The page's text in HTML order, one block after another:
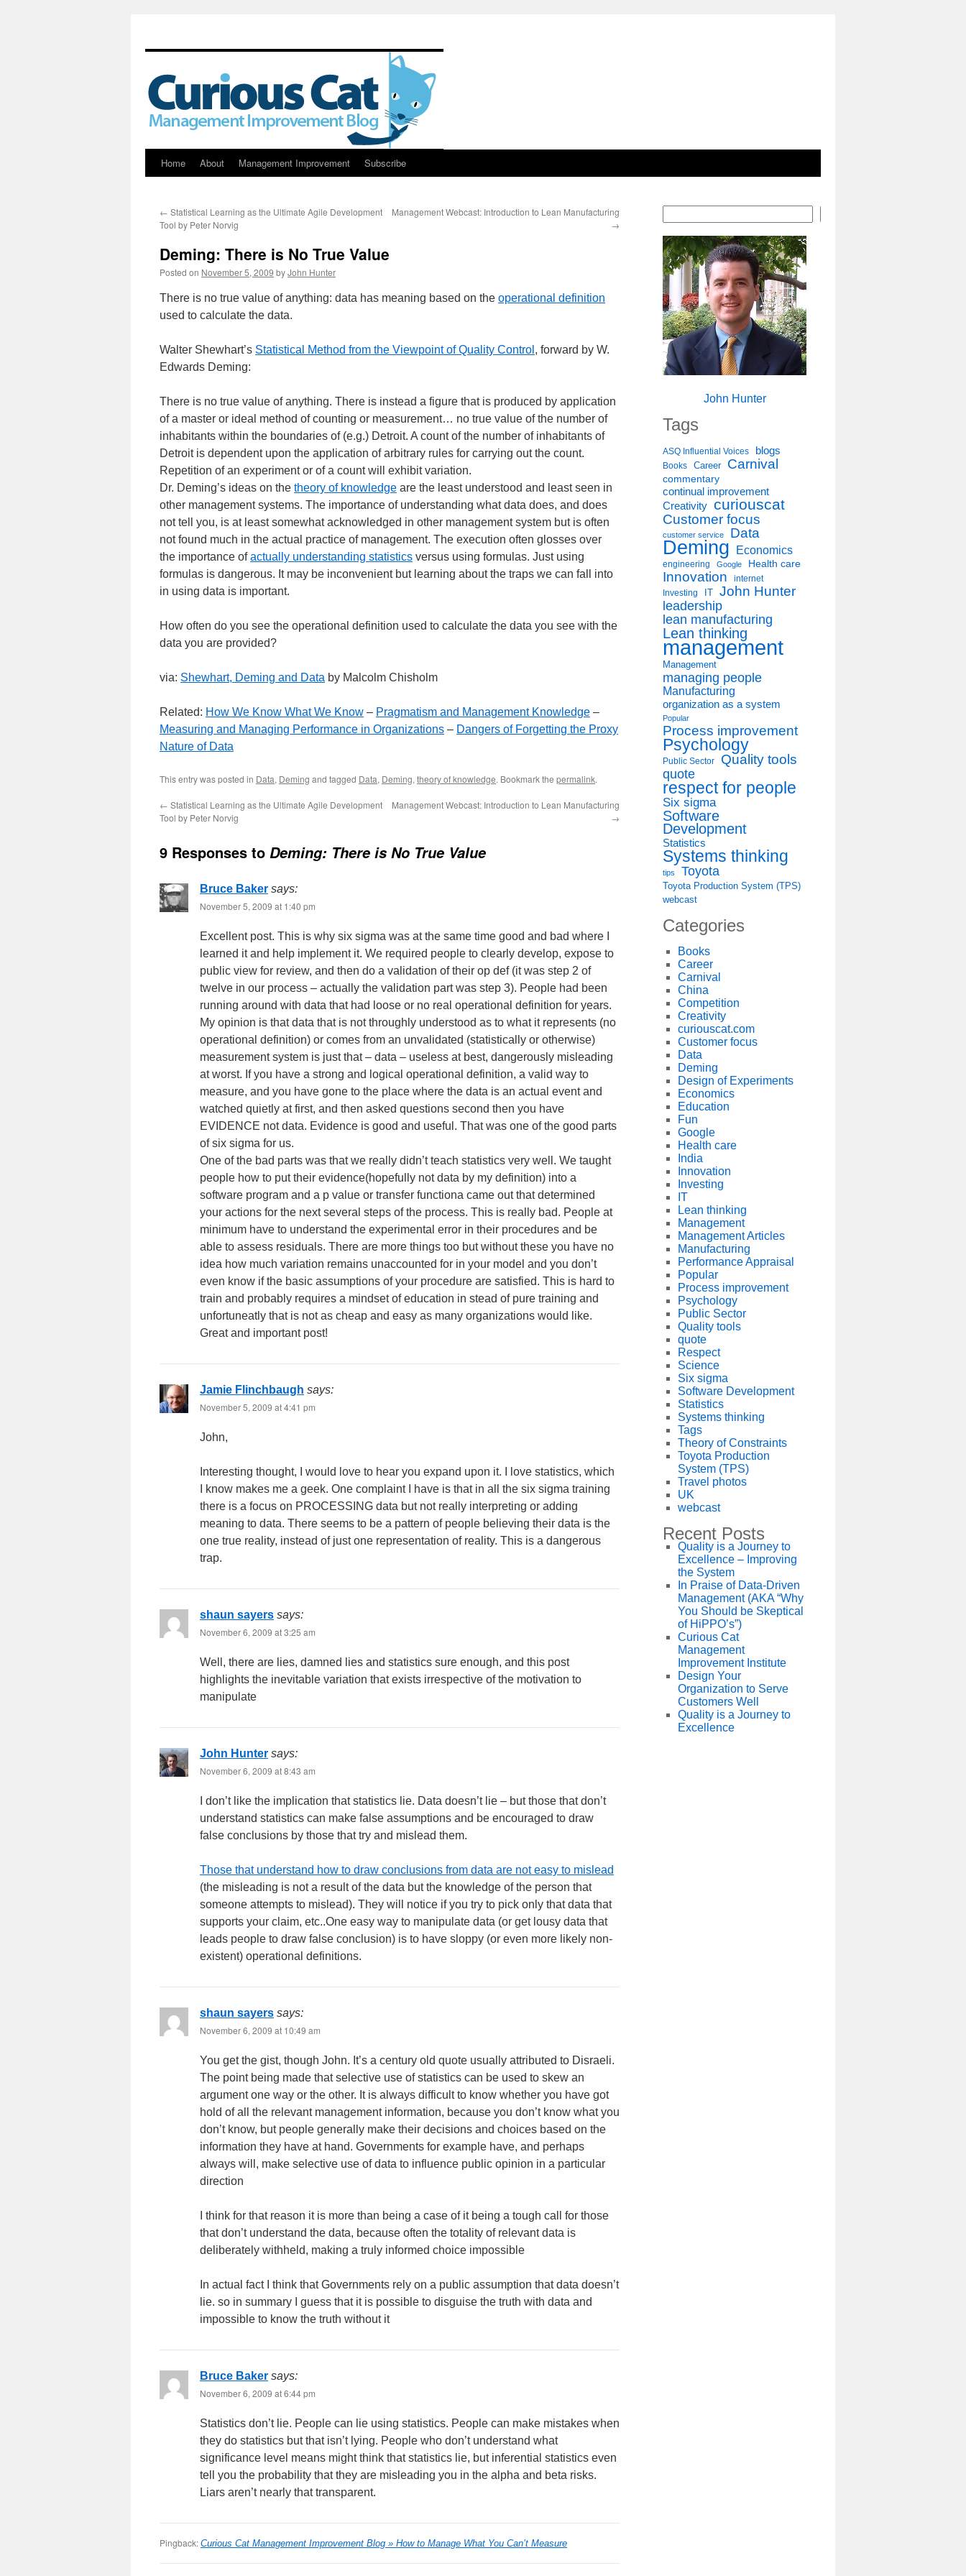
Skip
content
Home About Management Improvement Subscribe
← Statistical Learning as the Ultimate Agile Development
Tool by Peter Norvig
Management Webcast: Introduction to Lean Manufacturing
→
Deming: There is No True Value
Posted on November 5, 2009 byJohn Hunter
There is no true value of anything: data has meaning based on the operational definition
used to calculate the data.
Walter Shewhart’s Statistical Method from the Viewpoint of Quality Control , forward by W.
Edwards Deming:
There is no true value of anything. There is instead a figure that is produced by application
of a master or ideal method of counting or measurement… no true value of the number of
inhabitants within the boundaries of (e.g.) Detroit. A count of the number of inhabitants of
Detroit is dependent upon the application of arbitrary rules for carrying out the count.
Repetition of an experiment or of a count will exhibit variation.
Dr. Deming’s ideas on the theory of knowledge are the least understood and least seen in
other management systems. The importance of understanding what data does, and does
not tell you, is at least somewhat acknowledged in other management system but is often
not found much in the actual practice of management. The execution often glosses over
the importance ofactually understanding statistics versus using formulas. Just using
formulas is dangerous. It may be inconvenient but learning about the traps we can fall into
in using data is important.
How often do you see the operational definition used to calculate the data you see with the
data you are provided?
via: Shewhart, Deming and Data by Malcolm Chisholm
Related: How We Know What We Know – Pragmatism and Management Knowledge –
Measuring and Managing Performance in Organizations – Dangers of Forgetting the Proxy
Nature of Data
This entry was posted in Data, Deming and tagged Data, Deming, theory of knowledge. Bookmark the permalink.
← Statistical Learning as the Ultimate Agile Development
Tool by Peter Norvig
Management Webcast: Introduction to Lean Manufacturing
→
9 Responses to Deming: There is No True Value
Bruce Baker says:
November 5, 2009 at 1:40 pm
Excellent post. This is why six sigma was at the same time good and bad where I
learned it and help implement it. We required people to clearly develop, expose to
public view for review, and then do a validation of their op def (it was step 2 of
twelve in our process – actually the validation part was step 3). People had been
running around with data that had loose or no real operational definition for years.
My opinion is that data that is not throughly understood as to what it represents (no
operational definition) or comes from an unvalidated (statistically or otherwise)
measurement system is just that – data – useless at best, dangerously misleading
at worst. If you have a strong and logical operational definition, a valid way to
measure, and you have gone to the place where the data is an actual event and
watched quietly at first, and then asked questions second then you have
EVIDENCE not data. Evidence is good and useful. That was one of the good parts
of six sigma for us.
One of the bad parts was that we really didn’t teach statistics very well. We taught
people how to put their evidence(hopefully not data by my definition) into a
software program and a p value or transfer functiona came out that determined
your actions for the next several steps of the process. This is really bad. People at
minimum have to understand the experimental error in their procedures and be
able to assess residuals. There are more things too but without these you have no
idea how much variation remains unaccounted for in your model and you don’t
even know if the basic assumptions of your procedure are satisfied. This is hard to
train and probably requires a mindset of education in stead of pure training and
unfortuneatly that is not as cheap and easy as many organizations would like.
Great and important post!
Jamie Flinchbaugh says:
November 5, 2009 at 4:41 pm
John,
Interesting thought, I would love to hear you expand upon it. I love statistics, which
I know makes me a geek. One complaint I have is that in all the six sigma training
there is a focus on PROCESSING data but not really interpreting or adding
meaning to data. There seems to be a pattern of people believing their data is the
one true reality, instead of just one representation of reality. This is a dangerous
trap.
shaun sayers says:
November 6, 2009 at 3:25 am
Well, there are lies, damned lies and statistics sure enough, and this post
highlights the inevitable variation that exists irrespective of the motivation to
manipulate
John Hunter says:
November 6, 2009 at 8:43 am
I don’t like the implication that statistics lie. Data doesn’t lie – but those that don’t
understand statistics can make false assumptions and be encouraged to draw
false conclusions by those that try and mislead them.
Those that understand how to draw conclusions from data are not easy to mislead
(the misleading is not a result of the data but the knowledge of the person that
someone attempts to mislead). They will notice if you try to pick only that data that
supports your claim, etc..One easy way to manipulate data (or get lousy data that
leads people to draw false conclusion) is to have sloppy (or even more likely non-
existent) operational definitions.
shaun sayers says:
November 6, 2009 at 10:49 am
You get the gist, though John. It’s a century old quote usually attributed to Disraeli.
The point being made that selective use of statistics can be used to skew an
argument one way or the other. It is always difficult to know whether you have got
hold of all the relevant management information, because you don’t know what you
don’t know, but people generally make their decisions and choices based on the
information they have at hand. Governments for example have, and perhaps
always will, make selective use of data to influence public opinion in a particular
direction
I think for that reason it is more than being a case of it being a tough call for those
that don’t understand the data, because often the totality of relevant data is
deliberately withheld, making a truly informed choice impossible
In actual fact I think that Governments rely on a public assumption that data doesn’t
lie. so in summary I guess that it is possible to disguise the truth with data and
impossible to know the truth without it
Bruce Baker says:
November 6, 2009 at 6:44 pm
Statistics don’t lie. People can lie using statistics. People can make mistakes when
they do statistics but that isn’t lying. People who don’t understand what
significance level means might think that statistics lie, but inferential statistics even
tell you the probability that they are misleading you in the alpha and beta risks.
Liars aren’t nearly that transparent.
Pingback: Curious Cat Management Improvement Blog » How to Manage What You Can’t Measure
John Hunter
Tags
ASQ Influential Voices blogs
Books Career Carnival
commentary
continual improvement
Creativity curiouscat
Customer focus
customer service Data
Deming Economics
engineering Google Health care
Innovation internet
Investing IT John Hunter
leadership
lean manufacturing
Lean thinking
management
Management
managing people
Manufacturing
organization as a system
Popular
Process improvement
Psychology
Public Sector
Quality tools
quote
respect for people
Six sigma
Software
Development
Statistics
Systems thinking
tips Toyota
Toyota Production System (TPS)
webcast
Categories
Books
Career
Carnival
China
Competition
Creativity
curiouscat.com
Customer focus
Data
Deming
Design of Experiments
Economics
Education
Fun
Google
Health care
India
Innovation
Investing
IT
Lean thinking
Management
Management Articles
Manufacturing
Performance Appraisal
Popular
Process improvement
Psychology
Public Sector
Quality tools
quote
Respect
Science
Six sigma
Software Development
Statistics
Systems thinking
Tags
Theory of Constraints
Toyota Production
System (TPS)
Travel photos
UK
webcast
Recent Posts
Quality is a Journey to
Excellence – Improving
the System
In Praise of Data-Driven
Management (AKA “Why
You Should be Skeptical
of HiPPO’s”)
Curious Cat
Management
Improvement Institute
Design Your
Organization to Serve
Customers Well
Quality is a Journey to
Excellence